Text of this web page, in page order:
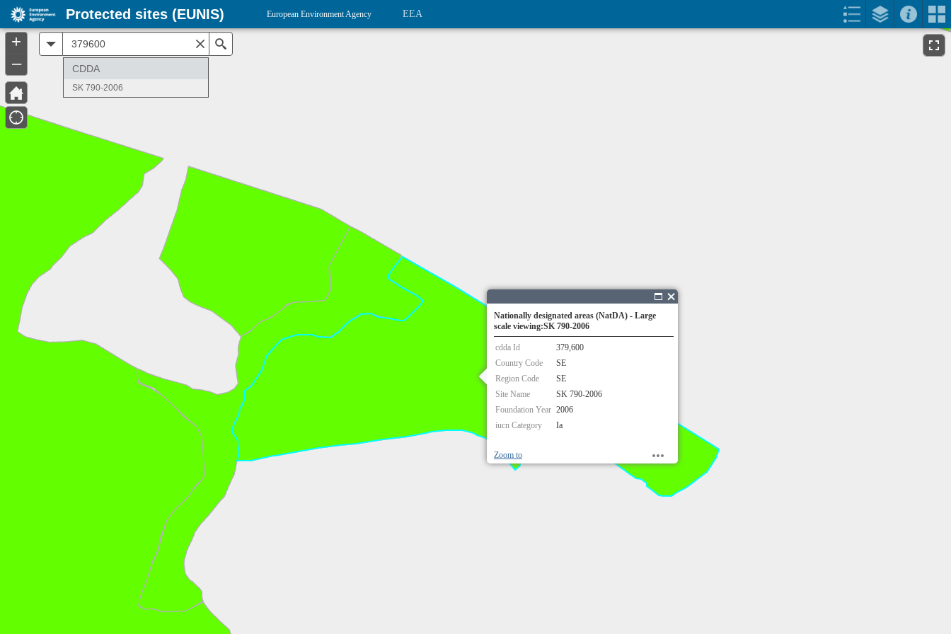
Nationally designated areas (NatDA) - Large
scale viewing:SK 790-2006
cdda Id
379,600
Country Code
SE
Region Code
SE
Site Name
SK 790-2006
Foundation Year 2006
iucn Category
Ia
Zoom to
CDDA
SK 790-2006
+
–
Protected sites (EUNIS) European Environment Agency EEA